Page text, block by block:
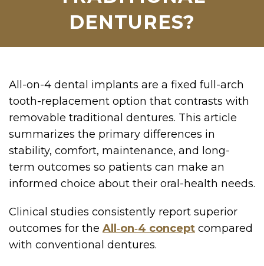
DENTURES?
All-on-4 dental implants are a fixed full-arch
tooth-replacement option that contrasts with
removable traditional dentures. This article
summarizes the primary differences in
stability, comfort, maintenance, and long-
term outcomes so patients can make an
informed choice about their oral-health needs.
Clinical studies consistently report superior
outcomes for the All‑on‑4 concept compared
with conventional dentures.